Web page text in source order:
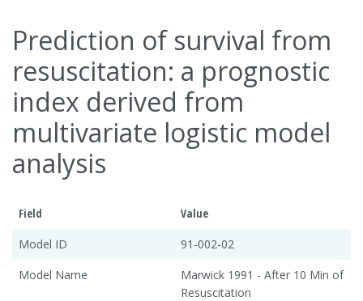
Prediction of survival from
resuscitation: a prognostic
index derived from
multivariate logistic model
analysis
Field
Value
Model ID
91-002-02
Model Name
Marwick 1991 - After 10 Min of
Resuscitation